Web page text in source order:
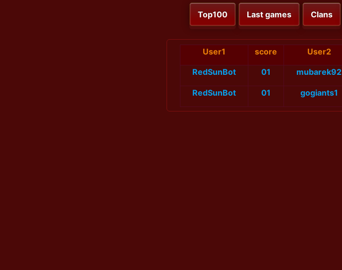
Top100 Last games Clans
User1 score User2
RedSunBot 01 mubarek92
RedSunBot 01 gogiants1